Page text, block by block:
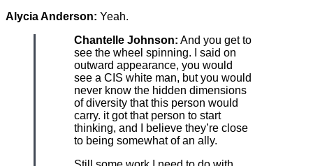
Alycia Anderson: Yeah.
Chantelle Johnson: And you get to
see the wheel spinning. I said on
outward appearance, you would
see a CIS white man, but you would
never know the hidden dimensions
of diversity that this person would
carry. it got that person to start
thinking, and I believe they’re close
to being somewhat of an ally.